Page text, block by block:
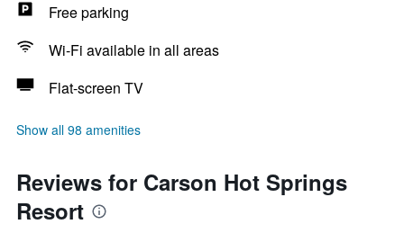
Free parking
Wi-Fi available in all areas
Flat-screen TV
Show all 98 amenities
Reviews for Carson Hot Springs
Resort